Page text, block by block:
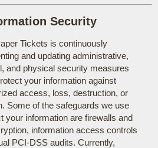
Security
Tickets is continuously
and updating administrative,
and physical security measures
your information against
access, loss, destruction, or
Some of the safeguards we use
your information are firewalls and
information access controls
PCI-DSS audits. Currently,